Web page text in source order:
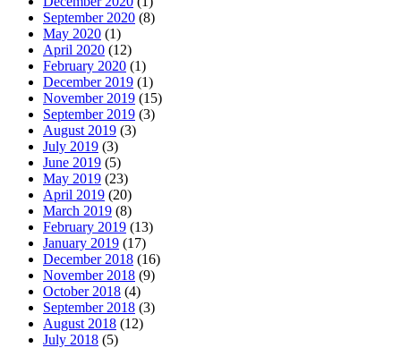
September 2020 (8)
May 2020 (1)
April 2020 (12)
February 2020 (1)
December 2019 (1)
November 2019 (15)
September 2019 (3)
August 2019 (3)
July 2019 (3)
June 2019 (5)
May 2019 (23)
April 2019 (20)
March 2019 (8)
February 2019 (13)
January 2019 (17)
December 2018 (16)
November 2018 (9)
October 2018 (4)
September 2018 (3)
August 2018 (12)
July 2018 (5)